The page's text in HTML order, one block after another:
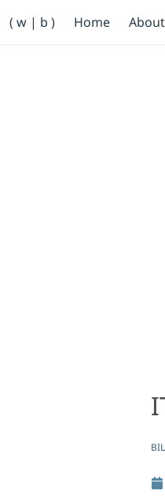
( w | b ) Home About
IT Pro Resources